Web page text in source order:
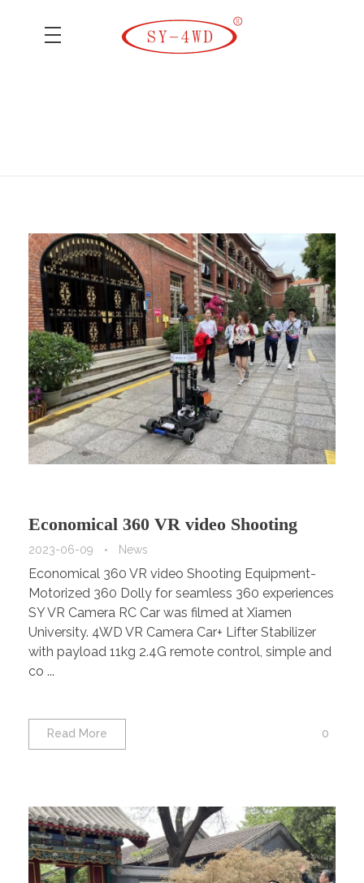
Economical 360 VR video Shooting
Equipment-Motorized 360 Dolly for
seamless 360 experiences
2023-06-09 News
Economical 360 VR video Shooting Equipment-
Motorized 360 Dolly for seamless 360 experiences
SY VR Camera RC Car was filmed at Xiamen
University. 4WD VR Camera Car+ Lifter Stabilizer
with payload 11kg 2.4G remote control, simple and
co ...
Read More 0